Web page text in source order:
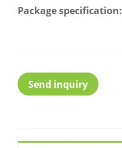
Package specification:
Send inquiry